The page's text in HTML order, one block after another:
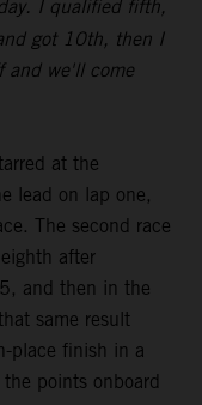
I qualified fifth,
got 10th, then I
and we'll come
at the
lead on lap one,
The second race
after
and then in the
same result
place finish in a
points onboard